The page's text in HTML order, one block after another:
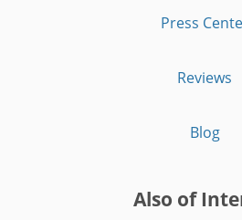
Press
Reviews
Blog
Also of